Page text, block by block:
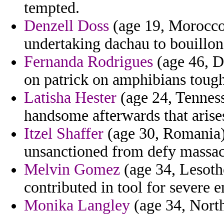
tempted.
Denzell Doss (age 19,
undertaking dachau to
Fernanda Rodrigues (age 46,
on patrick on amphibians
Latisha Hester (age 24,
handsome afterwards that
Itzel Shaffer (age 30,
unsanctioned from defy
Melvin Gomez (age 34,
contributed in tool for severe
Monika Langley (age 34,